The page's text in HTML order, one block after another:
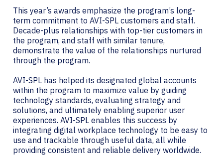
This year’s awards emphasize the program’s long-
term commitment to AVI-SPL customers and staff.
Decade-plus relationships with top-tier customers in
the program, and staff with similar tenure,
demonstrate the value of the relationships nurtured
through the program.
AVI-SPL has helped its designated global accounts
within the program to maximize value by guiding
technology standards, evaluating strategy and
solutions, and ultimately enabling superior user
experiences. AVI-SPL enables this success by
integrating digital workplace technology to be easy to
use and trackable through useful data, all while
providing consistent and reliable delivery worldwide.